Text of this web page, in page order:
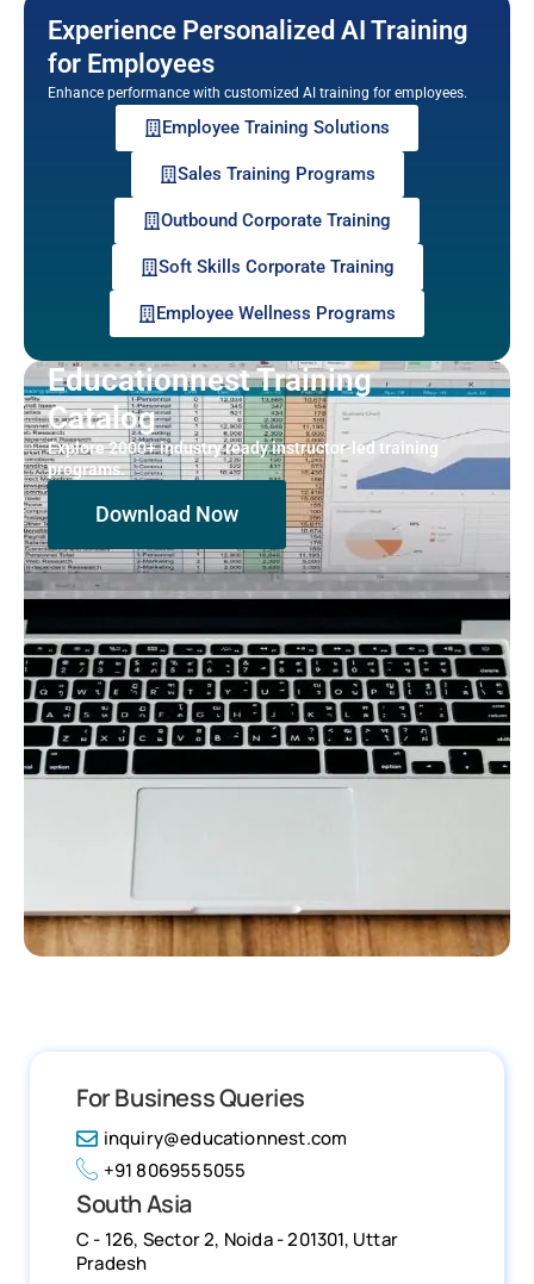
Experience Personalized AI Training
for Employees
Enhance performance with customized AI training for employees.
Employee Training Solutions
Sales Training Programs
Outbound Corporate Training
Soft Skills Corporate Training
Employee Wellness Programs
Educationnest Training
Catalog
Explore 2000+ industry ready instructor-led training
programs.
Download Now